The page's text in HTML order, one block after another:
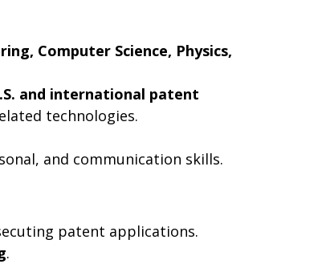
Computer Science, Physics,
and international patent
technologies.
and communication skills.
patent applications.
.